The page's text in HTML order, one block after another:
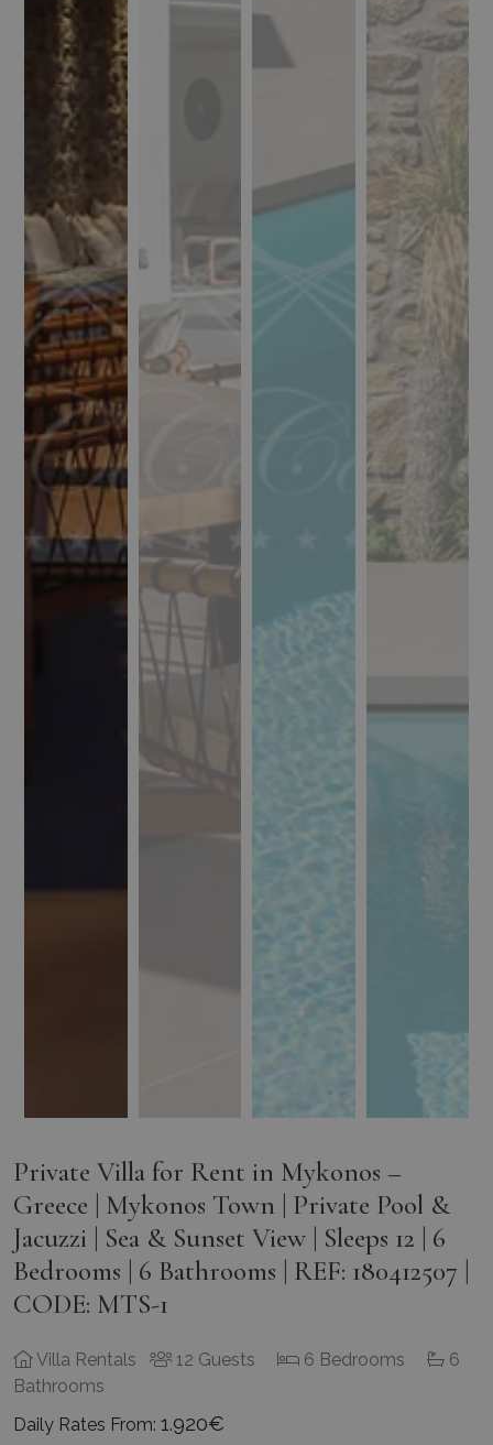
Private Villa for Rent in Mykonos –
Greece | Mykonos Town | Private Pool &
Jacuzzi | Sea & Sunset View | Sleeps 12 | 6
Bedrooms | 6 Bathrooms | REF: 180412507 |
CODE: MTS-1
Villa Rentals 12 Guests 6 Bedrooms
6
Bathrooms
Daily Rates From: 1.920€